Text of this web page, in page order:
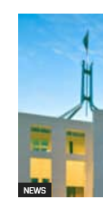
NEWS